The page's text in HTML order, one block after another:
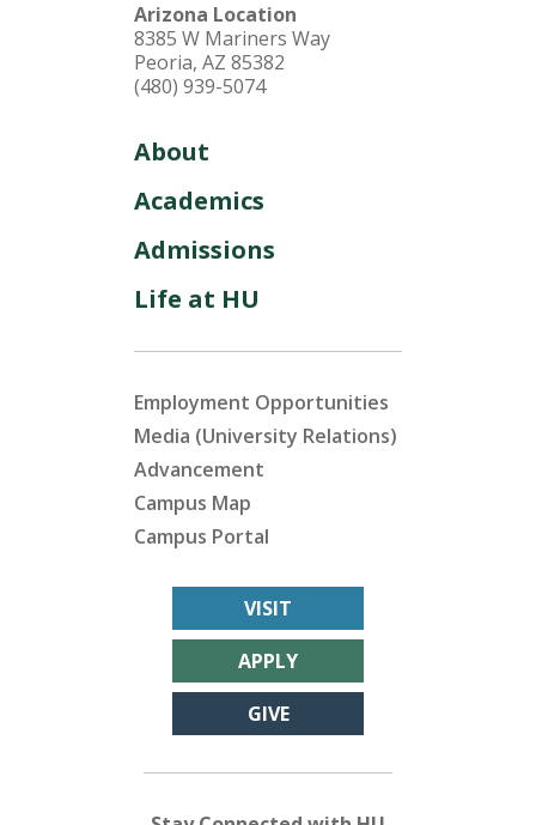
Arizona Location
8385 W Mariners Way
Peoria, AZ 85382
(480) 939-5074
About
Academics
Admissions
Life at HU
Employment Opportunities
Media (University Relations)
Advancement
Campus Map
Campus Portal
VISIT
APPLY
GIVE